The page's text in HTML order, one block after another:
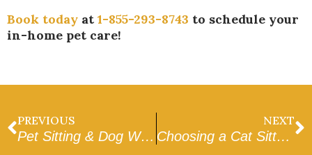
Book today at 1-855-293-8743 to schedule your
in-home pet care!
PREVIOUS
Pet Sitting & Dog Walking in Goodyear
NEXT
Choosing a Cat Sitter in Peoria